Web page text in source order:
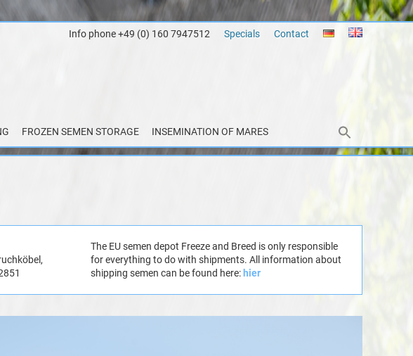
Specials Contact
Info phone +49 (0) 160 7947512
FROZEN SEMEN STORAGE INSEMINATION OF MARES
The EU semen depot Freeze and Breed is only responsible
for everything to do with shipments. All information about
shipping semen can be found here: hier